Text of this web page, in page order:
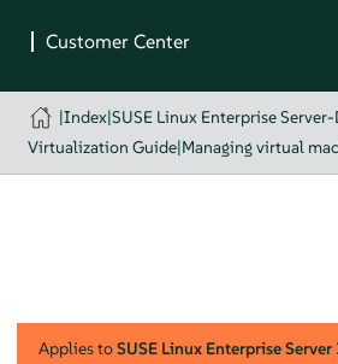
|Index|SUSE Linux Enterprise
Virtualization Guide|Managing virtual
Applies toSUSE Linux Enterprise Server